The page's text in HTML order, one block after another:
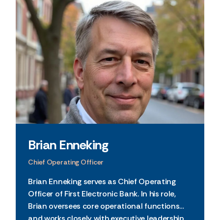
Brian Enneking
Chief Operating Officer
Brian Enneking serves as Chief Operating
Officer of First Electronic Bank. In his role,
Brian oversees core operational functions